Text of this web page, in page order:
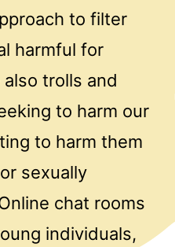
to filter
harmful for
trolls and
to harm our
to harm them
sexually
chat rooms
individuals,